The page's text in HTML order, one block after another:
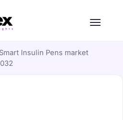
Smart Insulin Pens market